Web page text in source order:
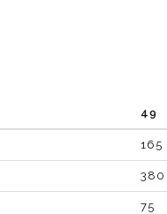
49
165
380
75